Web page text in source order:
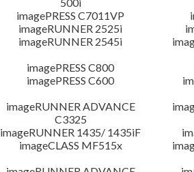
imagePRESS C7011VP
imageRUNNER 2525i
imageRUNNER 2545i
imagePRESS C800
imagePRESS C600
imageRUNNER ADVANCE
C3325
imageRUNNER 1435/ 1435iF
imageCLASS MF515x